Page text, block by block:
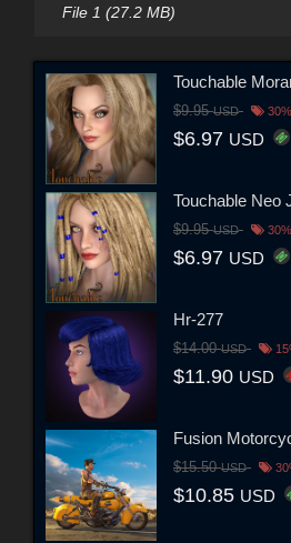
File 1 (27.2 MB)
Touchable
$9.95USD
$6.97 USD
Touchable Neo
$9.95USD
$6.97 USD
Hr-277
$14.00USD
$11.90 USD
Fusion
$15.50USD
$10.85 USD